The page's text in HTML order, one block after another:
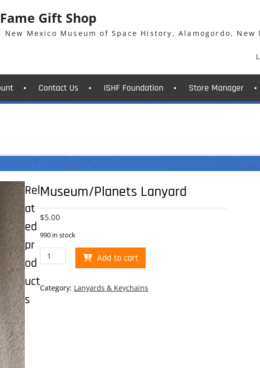
Gift Shop
Mexico Museum of Space History, Alamogordo, New
Contact Us ISHF Foundation Store Manager
Museum/Planets Lanyard
$5.00
990 in stock
Museum/Planets
Lanyard
Add to cart
Category: Lanyards & Keychains
Rel
at
ed
pr
od
uct
s